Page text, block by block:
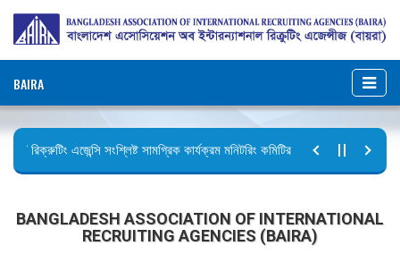
BAIRA
রিক্রুটিং এজেন্সি সংশ্লিষ্ট সামগ্রিক কার্যক্রম মনিটরিং কমিটির সভার কার্যবিবরণী প্রেরণ।
BANGLADESH ASSOCIATION OF INTERNATIONAL
RECRUITING AGENCIES (BAIRA)